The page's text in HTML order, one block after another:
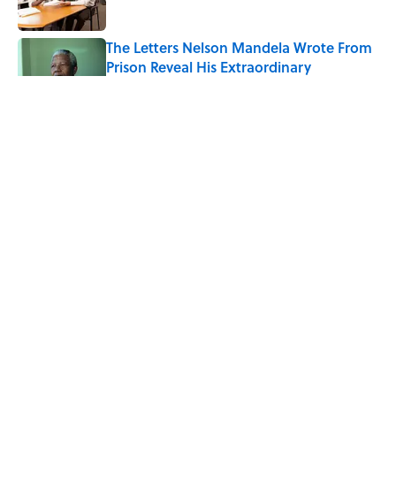
The Letters Nelson Mandela Wrote From
Prison Reveal His Extraordinary